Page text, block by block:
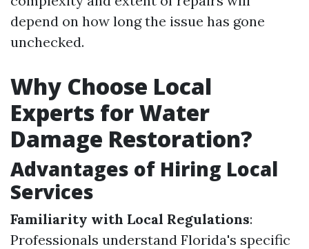
depend on how long the issue has gone
unchecked.
Why Choose Local
Experts for Water
Damage Restoration?
Advantages of Hiring Local
Services
Familiarity with Local Regulations:
Professionals understand Florida's specific